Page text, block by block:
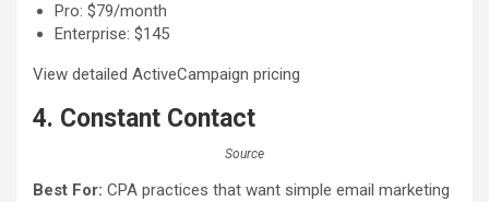
Pro: $79/month
Enterprise: $145
View detailed ActiveCampaign pricing
4. Constant Contact
Source
Best For: CPA practices that want simple email marketing